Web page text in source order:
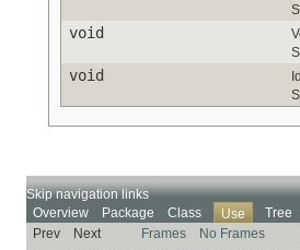
void
void Id.
Skip navigation links
Overview
Package Class Use Tree
Prev
Next Frames No Frames